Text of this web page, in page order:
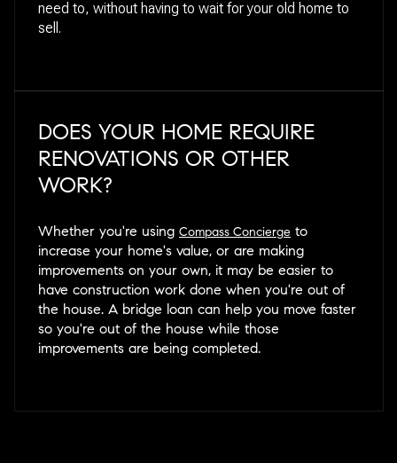
need to, without having to wait for your old home to
sell.
DOES YOUR HOME REQUIRE
RENOVATIONS OR OTHER
WORK?
Whether you're using Compass Concierge to
increase your home's value, or are making
improvements on your own, it may be easier to
have construction work done when you're out of
the house. A bridge loan can help you move faster
so you're out of the house while those
improvements are being completed.